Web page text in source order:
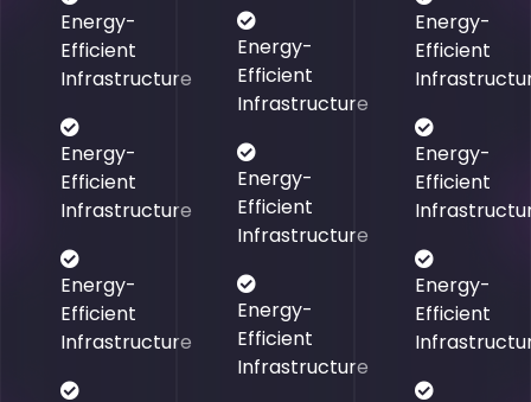
Energy-
Efficient
Infrastructure
Energy-
Efficient
Infrastructure
Energy-
Efficient
Infrastructure
Energy-
Efficient
Infrastructure
Energy-
Efficient
Infrastructure
Energy-
Efficient
Infrastructure
Energy-
Efficient
Energy-
Efficient
Energy-
Efficient